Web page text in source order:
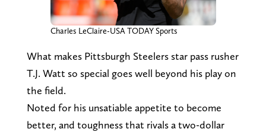
Charles LeClaire-USA TODAY Sports
What makes Pittsburgh Steelers star pass rusher
T.J. Watt so special goes well beyond his play on
the field.
Noted for his unsatiable appetite to become
better, and toughness that rivals a two-dollar